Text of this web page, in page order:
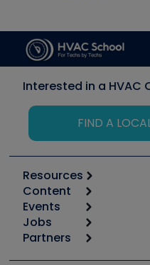
Interested in a HVAC
FIND A
Resources
Calculators
Tool list
Apps
Great Books
Content
Start
Podcasts
Events
6th Annual HVAC/R
Jobs
Job Posts
Partners